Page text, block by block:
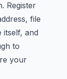
Register
file
itself, and
to
your